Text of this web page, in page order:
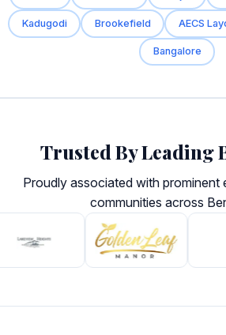
Kadugodi Brookefield AECS
Bangalore
Trusted By Leading
Proudly associated with prominent
communities across